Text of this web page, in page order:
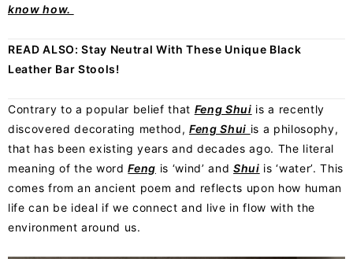
know how.
READ ALSO:Stay Neutral With These Unique Black
Leather Bar Stools!
Contrary to a popular belief that Feng Shui is a recently
discovered decorating method,Feng Shui is a philosophy,
that has been existing years and decades ago. The literal
meaning of the wordFeng is ‘wind’ andShui is ‘water’. This
comes from an ancient poem and reflects upon how human
life can be ideal if we connect and live in flow with the
environment around us.